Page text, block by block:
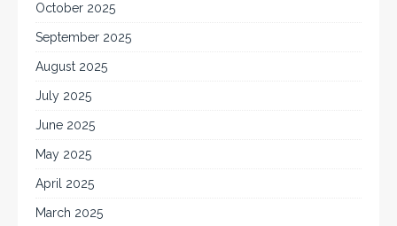
October 2025
September 2025
August 2025
July 2025
June 2025
May 2025
April 2025
March 2025